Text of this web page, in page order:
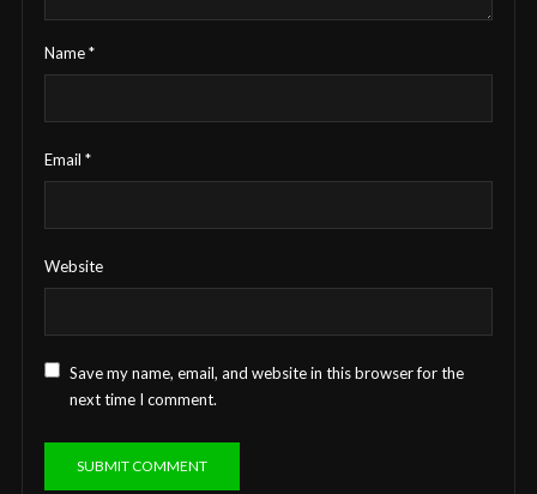
Name*
Email *
Website
Save my name, email, and website in this browser for the
next time I comment.